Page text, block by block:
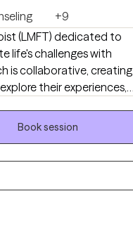
+9
(LMFT) dedicated to
life's challenges with
is collaborative, creating
their experiences,
change. I believe that
and developing the
Book session